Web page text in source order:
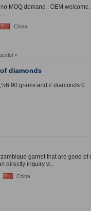
MOQ demand . OEM
...
China
»
diamonds
grams and # diamonds 0....
garnet that are good of
directly inquiry w...
China